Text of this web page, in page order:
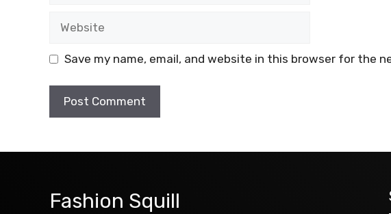
Save my name, email, and website in this browser for the
Fashion Squill